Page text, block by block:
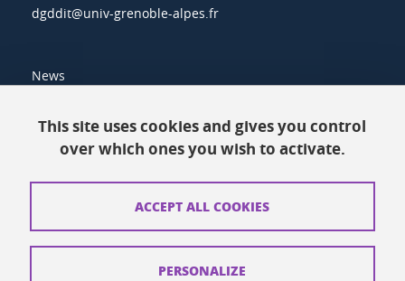
dgddit@univ-grenoble-alpes.fr
News
Contacts
How to find us
This site uses cookies and gives you control
over which ones you wish to activate.
ACCEPT ALL COOKIES
PERSONALIZE